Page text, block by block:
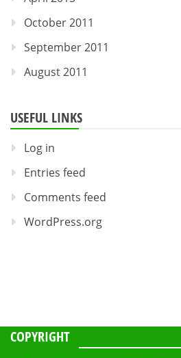
October 2011
September 2011
August 2011
USEFUL LINKS
Log in
Entries feed
Comments feed
WordPress.org
COPYRIGHT